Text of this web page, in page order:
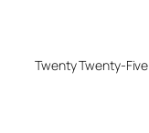
Twenty Twenty-Five